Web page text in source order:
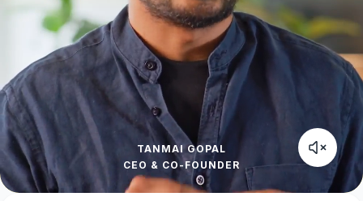
TANMAI GOPAL
CEO & CO-FOUNDER